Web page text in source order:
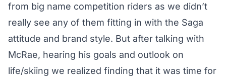
from big name competition riders as we didn’t
really see any of them fitting in with the Saga
attitude and brand style. But after talking with
McRae, hearing his goals and outlook on
life/skiing we realized finding that it was time for